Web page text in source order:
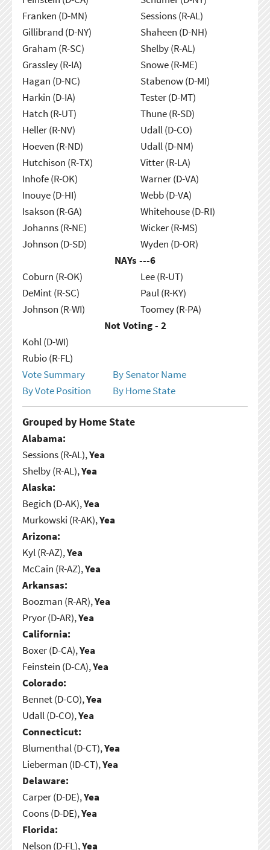
Franken (D-MN)
Gillibrand (D-NY)
Graham (R-SC)
Grassley (R-IA)
Hagan (D-NC)
Harkin (D-IA)
Hatch (R-UT)
Heller (R-NV)
Hoeven (R-ND)
Hutchison (R-TX)
Inhofe (R-OK)
Inouye (D-HI)
Isakson (R-GA)
Johanns (R-NE)
Johnson (D-SD)
Sessions (R-AL)
Shaheen (D-NH)
Shelby (R-AL)
Snowe (R-ME)
Stabenow (D-MI)
Tester (D-MT)
Thune (R-SD)
Udall (D-CO)
Udall (D-NM)
Vitter (R-LA)
Warner (D-VA)
Webb (D-VA)
Whitehouse (D-RI)
Wicker (R-MS)
Wyden (D-OR)
NAYs ---6
Coburn (R-OK)
DeMint (R-SC)
Johnson (R-WI)
Lee (R-UT)
Paul (R-KY)
Toomey (R-PA)
Not Voting - 2
Kohl (D-WI)
Rubio (R-FL)
Vote Summary
By Senator Name
By Vote Position
By Home State
Grouped by Home State
Alabama:
Sessions (R-AL),Yea
Shelby (R-AL),Yea
Alaska:
Begich (D-AK),Yea
Murkowski (R-AK),Yea
Arizona:
Kyl (R-AZ),Yea
McCain (R-AZ),Yea
Arkansas:
Boozman (R-AR),Yea
Pryor (D-AR),Yea
California:
Boxer (D-CA),Yea
Feinstein (D-CA),Yea
Colorado:
Bennet (D-CO),Yea
Udall (D-CO),Yea
Connecticut:
Blumenthal (D-CT),Yea
Lieberman (ID-CT),Yea
Delaware:
Carper (D-DE),Yea
Coons (D-DE),Yea
Florida:
Nelson (D-FL),Yea